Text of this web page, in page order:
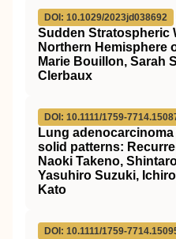
DOI: 10.1029/2023jd038692
Sudden Stratospheric
Northern Hemisphere
Marie Bouillon, Sarah
Clerbaux
DOI: 10.1111/1759-
Lung
solid patterns:
Naoki Takeno,
Yasuhiro Suzuki,
Kato
DOI: 10.1111/1759-